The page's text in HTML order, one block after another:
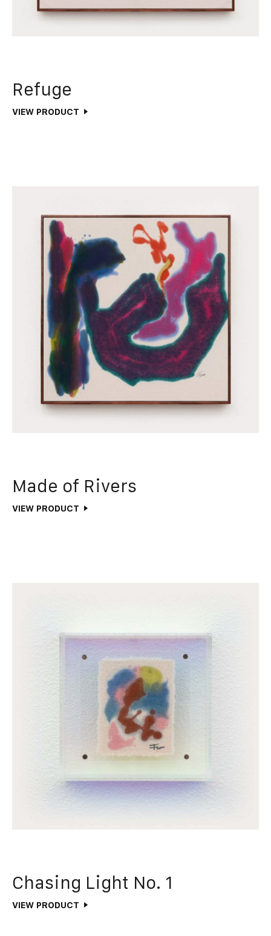
Refuge
VIEW PRODUCT
Made of Rivers
VIEW PRODUCT
Chasing Light No. 1
VIEW PRODUCT